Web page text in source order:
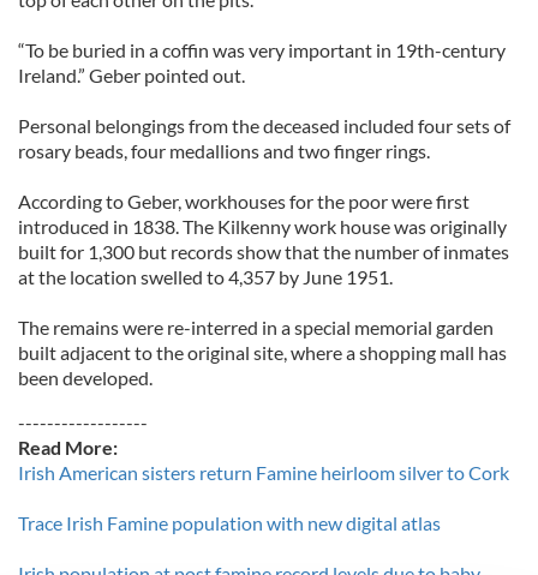
“To be buried in a coffin was very important in 19th-century
Ireland.” Geber pointed out.
Personal belongings from the deceased included four sets of
rosary beads, four medallions and two finger rings.
According to Geber, workhouses for the poor were first
introduced in 1838. The Kilkenny work house was originally
built for 1,300 but records show that the number of inmates
at the location swelled to 4,357 by June 1951.
The remains were re-interred in a special memorial garden
built adjacent to the original site, where a shopping mall has
been developed.
------------------
Read More:
Irish American sisters return Famine heirloom silver to Cork
Trace Irish Famine population with new digital atlas